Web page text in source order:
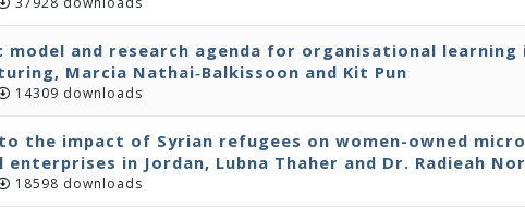
model and research agenda for organisational learning
Marcia Nathai‐Balkissoon and Kit Pun
14309 downloads
the impact of Syrian refugees on women-owned micro
enterprises in Jordan, Lubna Thaher and Dr. Radieah Nor
18598 downloads